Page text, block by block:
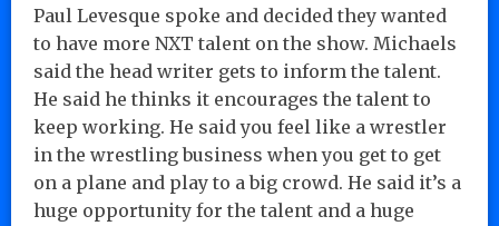
Paul Levesque spoke and decided they wanted
to have more NXT talent on the show. Michaels
said the head writer gets to inform the talent.
He said he thinks it encourages the talent to
keep working. He said you feel like a wrestler
in the wrestling business when you get to get
on a plane and play to a big crowd. He said it’s a
huge opportunity for the talent and a huge